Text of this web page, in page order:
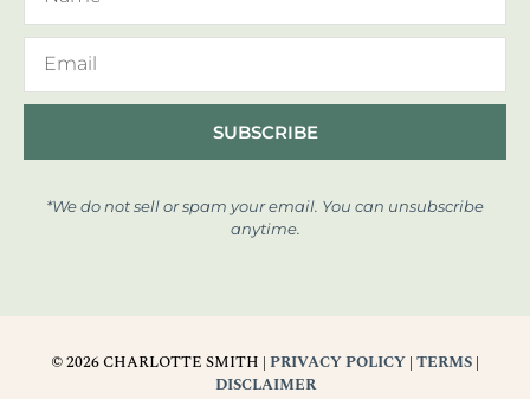
SUBSCRIBE
*We do not sell or spam your email. You can unsubscribe
anytime.
© 2026 CHARLOTTE SMITH | PRIVACY POLICY | TERMS |
DISCLAIMER